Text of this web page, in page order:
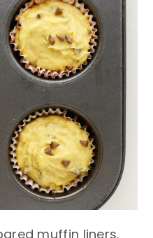
muffin liners.